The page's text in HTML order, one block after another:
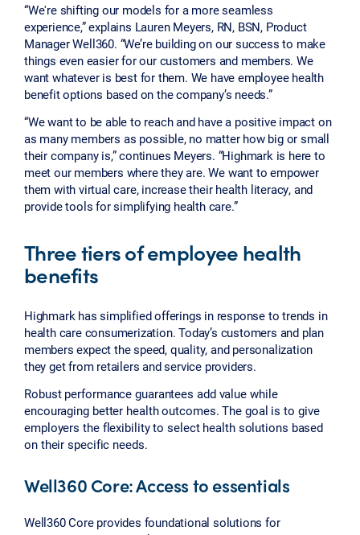
“We're shifting our models for a more seamless
experience,” explains Lauren Meyers, RN, BSN, Product
Manager Well360. “We’re building on our success to make
things even easier for our customers and members. We
want whatever is best for them. We have employee health
benefit options based on the company’s needs.”
“We want to be able to reach and have a positive impact on
as many members as possible, no matter how big or small
their company is,” continues Meyers. “Highmark is here to
meet our members where they are. We want to empower
them with virtual care, increase their health literacy, and
provide tools for simplifying health care.”
Three tiers of employee health
benefits
Highmark has simplified offerings in response to trends in
health care consumerization. Today’s customers and plan
members expect the speed, quality, and personalization
they get from retailers and service providers.
Robust performance guarantees add value while
encouraging better health outcomes. The goal is to give
employers the flexibility to select health solutions based
on their specific needs.
Well360 Core: Access to essentials
Well360 Core provides foundational solutions for